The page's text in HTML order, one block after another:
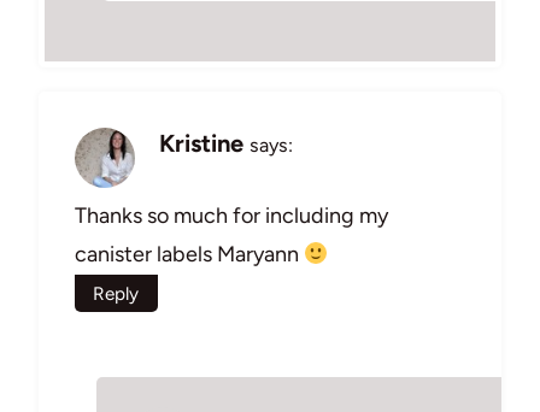
Kristine says:
Thanks so much for including my
canister labels Maryann
Reply